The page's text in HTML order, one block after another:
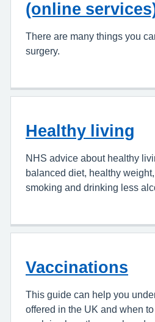
(online
There are many things you
surgery.
Healthy living
NHS advice about healthy
balanced diet, healthy
smoking and drinking less
Vaccinations
This guide can help you
offered in the UK and when